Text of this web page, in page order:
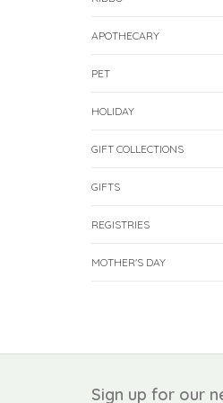
APOTHECARY
PET
HOLIDAY
GIFT COLLECTIONS
GIFTS
REGISTRIES
MOTHER'S DAY
Sign up for our